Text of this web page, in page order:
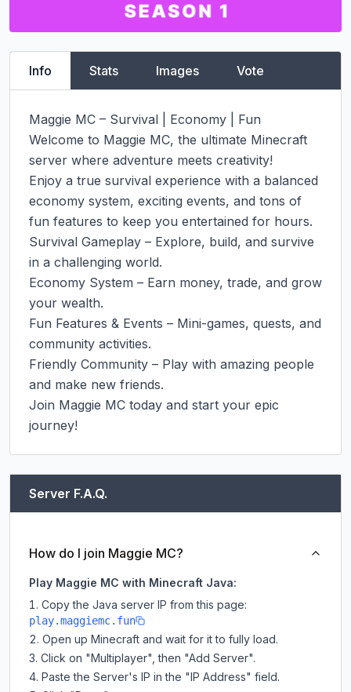
Info Stats Images Vote
Maggie MC – Survival | Economy | Fun
Welcome to Maggie MC, the ultimate Minecraft
server where adventure meets creativity!
Enjoy a true survival experience with a balanced
economy system, exciting events, and tons of
fun features to keep you entertained for hours.
Survival Gameplay – Explore, build, and survive
in a challenging world.
Economy System – Earn money, trade, and grow
your wealth.
Fun Features & Events – Mini-games, quests, and
community activities.
Friendly Community – Play with amazing people
and make new friends.
Join Maggie MC today and start your epic
journey!
Server F.A.Q.
How do I join Maggie MC?
Play Maggie MC with Minecraft Java:
Copy the Java server IP from this page:
play.maggiemc.fun
Open up Minecraft and wait for it to fully load.
Click on "Multiplayer", then "Add Server".
Paste the Server's IP in the "IP Address" field.